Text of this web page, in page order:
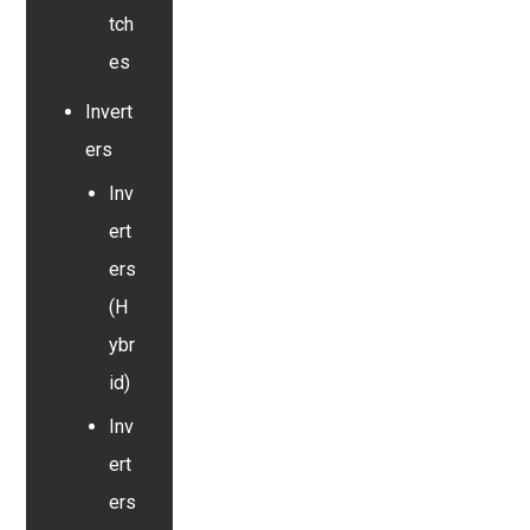
tch
es
Invert
ers
Inv
ert
ers
(H
ybr
id)
Inv
ert
ers